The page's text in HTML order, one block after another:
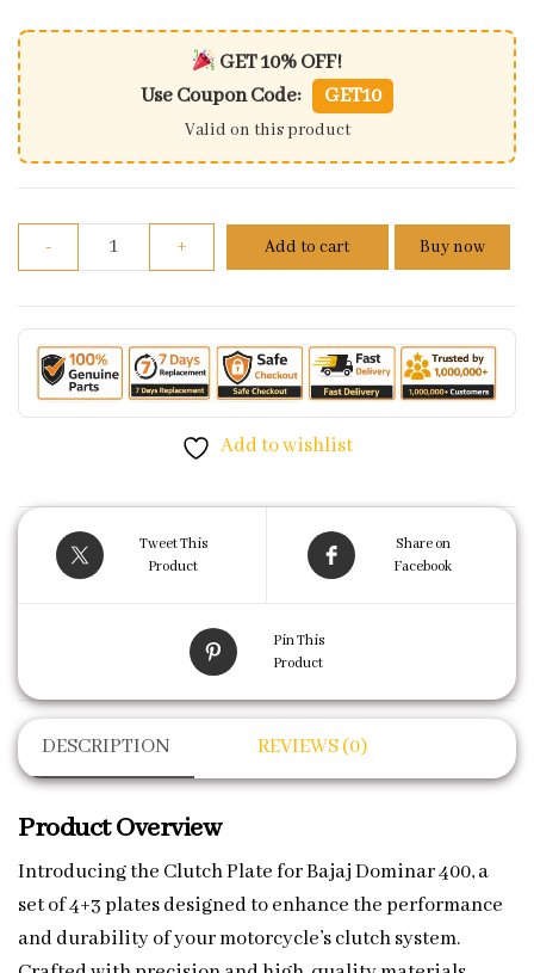
GET 10% OFF!
Use Coupon Code:
GET10
Valid on this product
- Clutch Plate For Bajaj Dominar 400 | Set Of 4+3
+ Add to cart Buy now
Add to wishlist
Tweet This
Product
Share on
Facebook
Pin This
Product
DESCRIPTION REVIEWS (0)
Product Overview
Introducing the Clutch Plate for Bajaj Dominar 400, a
set of 4+3 plates designed to enhance the performance
and durability of your motorcycle’s clutch system.